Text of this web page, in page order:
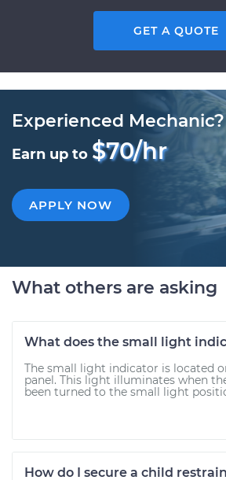
GET A QUOTE
Experienced Mechanic?
Earn up to $70/hr
APPLY NOW
What others are asking
What does the small light
The small light indicator is located
panel. This light illuminates when
been turned to the small light
How do I secure a child